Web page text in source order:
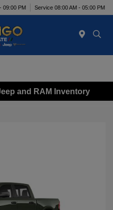
09:00 PM Service 08:00 AM - 05:00 PM
and RAM Inventory